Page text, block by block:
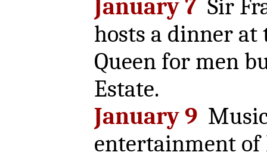
January 7 Sir
hosts a dinner at
Queen for men
Estate.
January 9
entertainment